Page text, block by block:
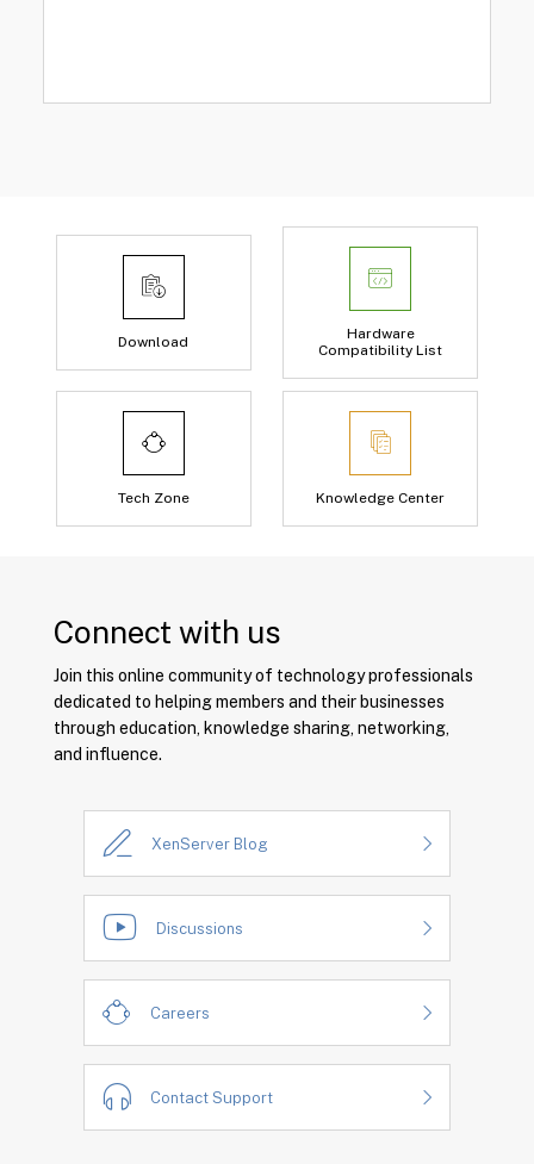
Download
Hardware
Compatibility List
Tech Zone Knowledge Center
Connect with us
Join this online community of technology professionals
dedicated to helping members and their businesses
through education, knowledge sharing, networking,
and influence.
XenServer Blog
Discussions
Careers
Contact Support